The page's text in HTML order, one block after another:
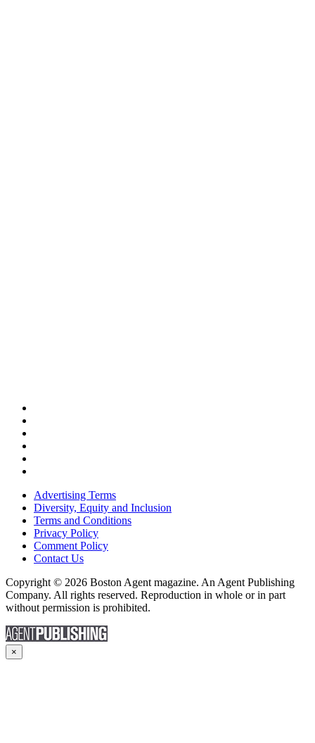
Advertising Terms
Diversity, Equity and Inclusion
Terms and Conditions
Privacy Policy
Comment Policy
Contact Us
Copyright © 2026 Boston Agent magazine. An Agent Publishing
Company. All rights reserved. Reproduction in whole or in part
without permission is prohibited.
×